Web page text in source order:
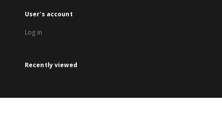
User's account
Log in
Recently viewed